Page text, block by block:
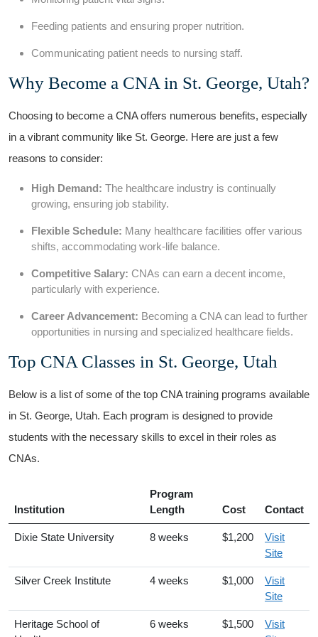
Feeding patients and ensuring proper nutrition.
Communicating patient needs to ⁤nursing staff.
Why Become a CNA in St. ⁤George, Utah?
Choosing to become ⁣a CNA offers numerous benefits, especially
in a vibrant community like St. George.​ Here are just a few
reasons to consider:
High Demand: The⁢ healthcare industry⁤ is continually
growing, ensuring job stability.
Flexible Schedule: Many healthcare facilities offer various
shifts, accommodating work-life balance.
Competitive Salary: ‍CNAs can earn a decent income,
particularly with experience.
Career​ Advancement: ‌Becoming a CNA can lead to further
opportunities⁣ in nursing and specialized healthcare fields.
Top CNA Classes in⁢ St. George, Utah
Below is a list of some⁣ of the top CNA training programs available
in St. George, ​Utah. Each program⁣ is designed to provide
students with the necessary skills to excel in their roles as
CNAs.
Institution
Program
Length
Cost Contact
Dixie State University 8 ‍weeks $1,200
Visit
Site
Silver ​Creek Institute 4 weeks $1,000
Visit
Site
Heritage School of⁣
6 weeks $1,500
Visit